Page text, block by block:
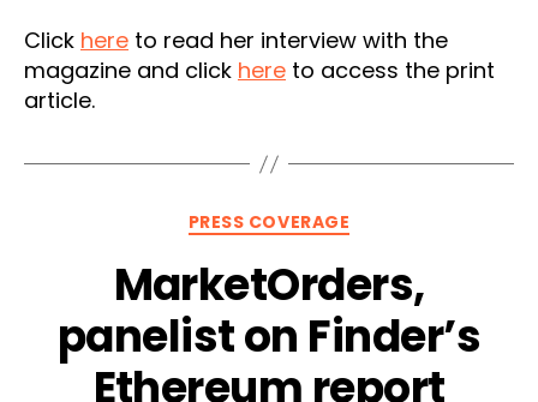
Click here to read her interview with the
magazine and click here to access the print
article.
Categories
PRESS COVERAGE
MarketOrders,
panelist on Finder’s
Ethereum report